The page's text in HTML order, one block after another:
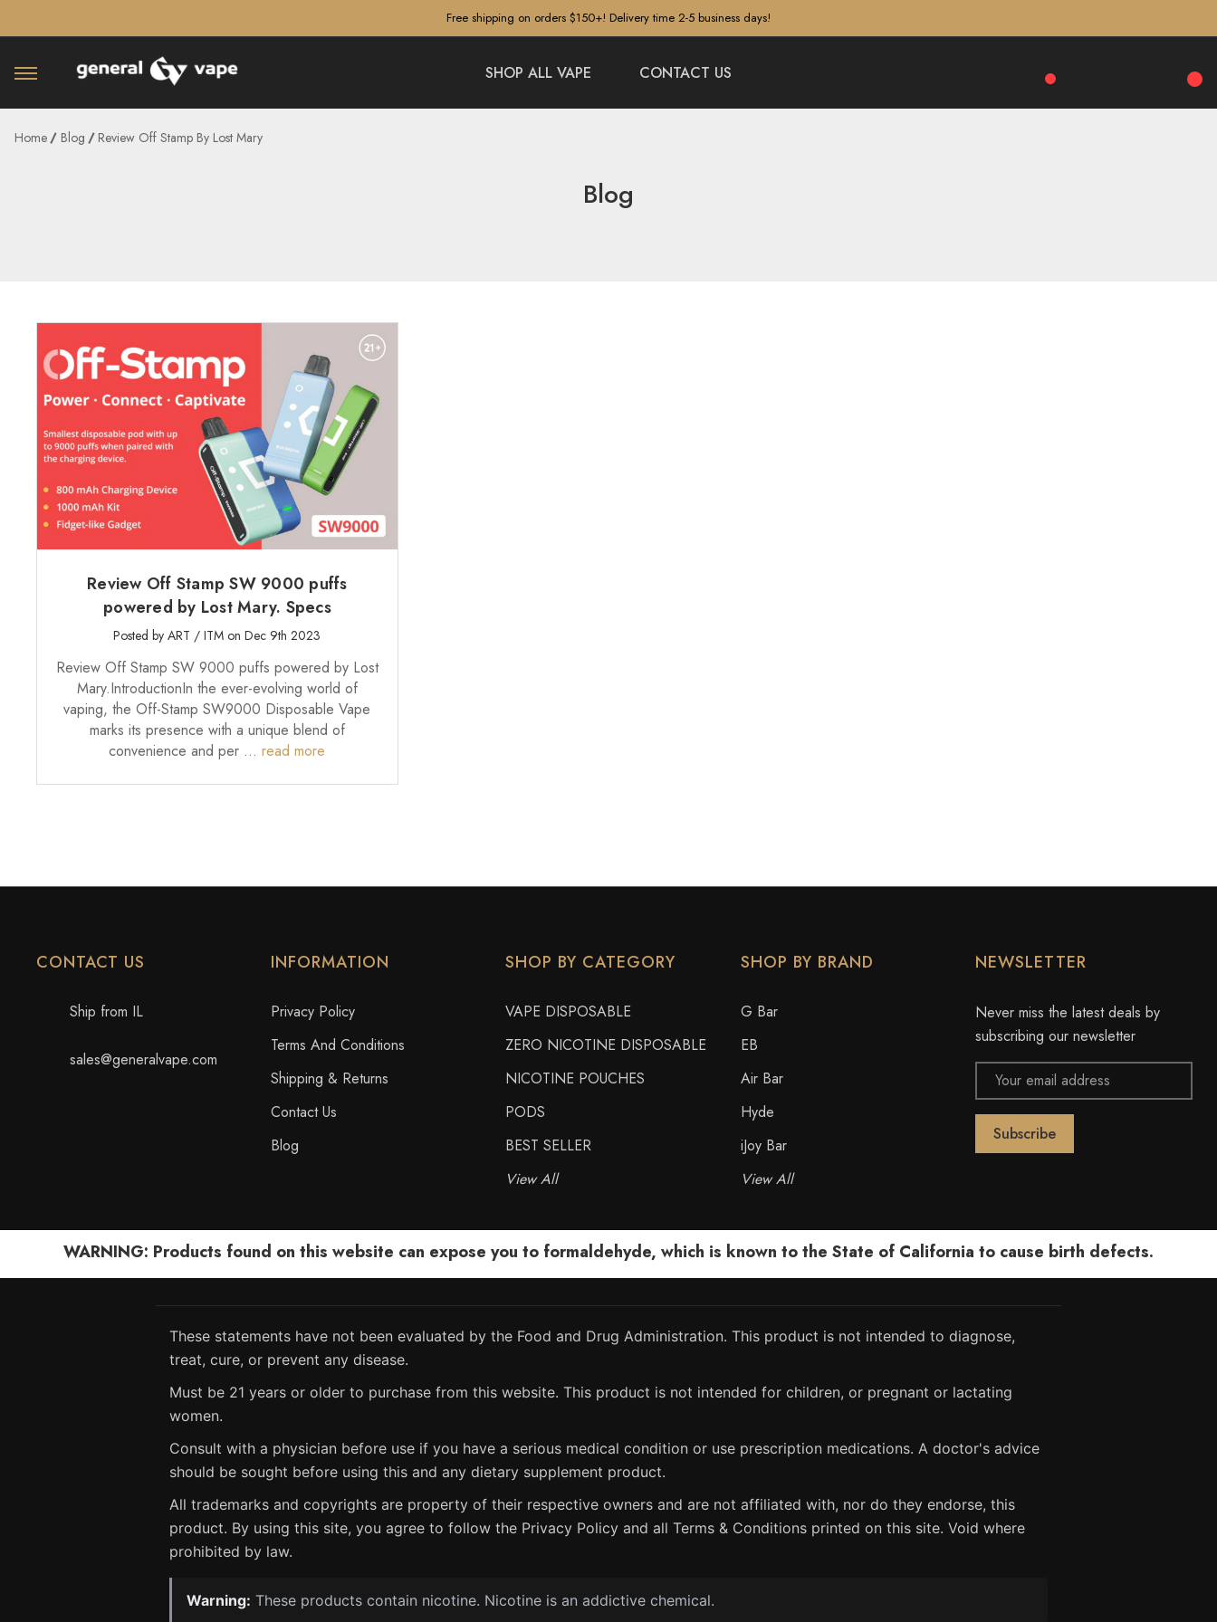
Free shipping on orders $150+! Delivery time 2-5 business days!
SHOP ALL VAPE CONTACT US
Home Blog Review Off Stamp By Lost Mary
Blog
Review Off Stamp SW 9000 puffs
powered by Lost Mary. Specs
Posted by ART / ITM on Dec 9th 2023
Review Off Stamp SW 9000 puffs powered by Lost
Mary.IntroductionIn the ever-evolving world of
vaping, the Off-Stamp SW9000 Disposable Vape
marks its presence with a unique blend of
convenience and per …read more
CONTACT US
Ship from IL
sales@generalvape.com
INFORMATION
Privacy Policy
Terms And Conditions
Shipping & Returns
Contact Us
Blog
SHOP BY CATEGORY
VAPE DISPOSABLE
ZERO NICOTINE DISPOSABLE
NICOTINE POUCHES
PODS
BEST SELLER
View All
SHOP BY BRAND
G Bar
EB
Air Bar
Hyde
iJoy Bar
View All
NEWSLETTER
Never miss the latest deals by
subscribing our newsletter
Email
Address
WARNING: Products found on this website can expose you to formaldehyde, which is known to the State of California to cause birth defects.
These statements have not been evaluated by the Food and Drug Administration. This product is not intended to diagnose,
treat, cure, or prevent any disease.
Must be 21 years or older to purchase from this website. This product is not intended for children, or pregnant or lactating
women.
Consult with a physician before use if you have a serious medical condition or use prescription medications. A doctor's advice
should be sought before using this and any dietary supplement product.
All trademarks and copyrights are property of their respective owners and are not affiliated with, nor do they endorse, this
product. By using this site, you agree to follow the Privacy Policy and all Terms & Conditions printed on this site. Void where
prohibited by law.
Warning: These products contain nicotine. Nicotine is an addictive chemical.